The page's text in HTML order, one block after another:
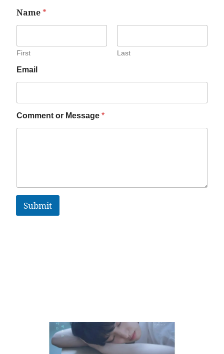
Name *
First Last
Email
Comment or Message *
Submit